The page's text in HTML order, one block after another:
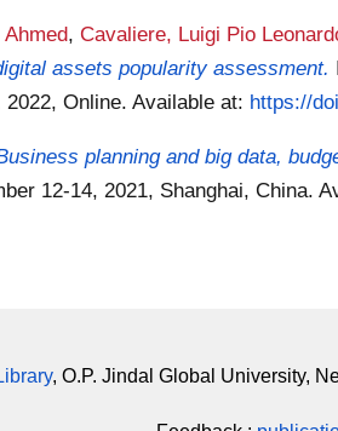
,Cavaliere, Luigi Pio
assets popularity assessment.
2022, Online.Available at: https://
planning and big data,
12-14, 2021, Shanghai, China.
, O.P. Jindal Global University,